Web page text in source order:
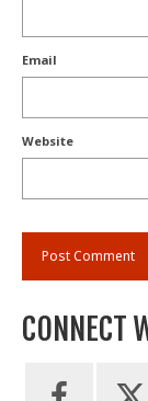
Email
Website
CONNECT